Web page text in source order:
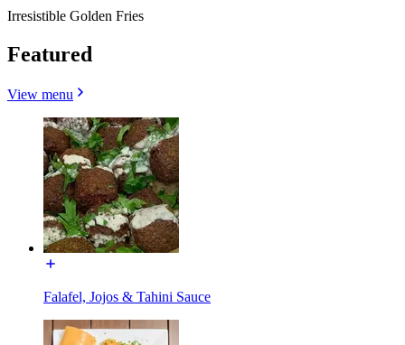
Irresistible Golden Fries
Featured
View menu
Falafel, Jojos & Tahini Sauce